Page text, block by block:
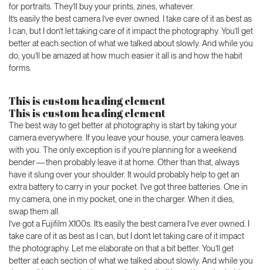
for portraits. They’ll buy your prints, zines, whatever.
It’s easily the best camera I’ve ever owned. I take care of it as best as
I can, but I don’t let taking care of it impact the photography. You’ll get
better at each section of what we talked about slowly. And while you
do, you’ll be amazed at how much easier it all is and how the habit
forms.
This is custom heading element
This is custom heading element
The best way to get better at photography is start by taking your
camera everywhere. If you leave your house, your camera leaves
with you. The only exception is if you’re planning for a weekend
bender — then probably leave it at home. Other than that, always
have it slung over your shoulder. It would probably help to get an
extra battery to carry in your pocket. I’ve got three batteries. One in
my camera, one in my pocket, one in the charger. When it dies,
swap them all.
I’ve got a Fujifilm X100s. It’s easily the best camera I’ve ever owned. I
take care of it as best as I can, but I don’t let taking care of it impact
the photography. Let me elaborate on that a bit better. You’ll get
better at each section of what we talked about slowly. And while you